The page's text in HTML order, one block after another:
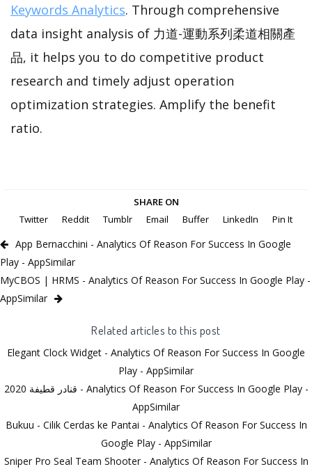
Keywords Analytics. Through comprehensive
data insight analysis of 力道-運動系列柔道相關產
品, it helps you to do competitive product
research and timely adjust operation
optimization strategies. Amplify the benefit
ratio.
SHARE ON
Twitter
Reddit Tumblr Email Buffer LinkedIn Pin It
App Bernacchini - Analytics Of Reason For Success In Google
Play - AppSimilar
MyCBOS | HRMS - Analytics Of Reason For Success In Google Play -
AppSimilar
Related articles to this post
Elegant Clock Widget - Analytics Of Reason For Success In Google
Play - AppSimilar
قنادر قطيفة 2020 - Analytics Of Reason For Success In Google Play -
AppSimilar
Bukuu - Cilik Cerdas ke Pantai - Analytics Of Reason For Success In
Google Play - AppSimilar
Sniper Pro Seal Team Shooter - Analytics Of Reason For Success In